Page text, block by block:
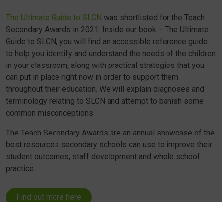
The Ultimate Guide to SLCN was shortlisted for the Teach
Secondary Awards in 2021. Inside our book – The Ultimate
Guide to SLCN, you will find an accessible reference guide
to help you identify and understand the needs of the children
in your classroom, along with practical strategies that you
can put in place right now in order to support them
throughout their education. We will explain diagnoses and
terminology relating to SLCN and attempt to banish some
common misconceptions.
The Teach Secondary Awards are an annual showcase of the
best resources secondary schools can use to improve their
student outcomes, staff development and whole school
practice.
Find out more here